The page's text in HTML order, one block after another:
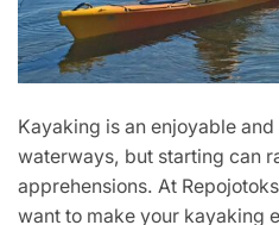
Kayaking is an enjoyable
waterways, but starting can
apprehensions. At
want to make your kayaking